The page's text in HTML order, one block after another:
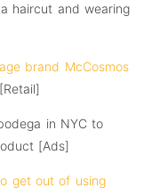
haircut and wearing
brand McCosmos
in NYC to
[Ads]
get out of using